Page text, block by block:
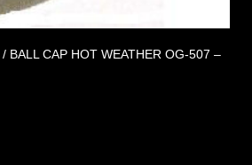
BALL CAP HOT WEATHER OG-507 –